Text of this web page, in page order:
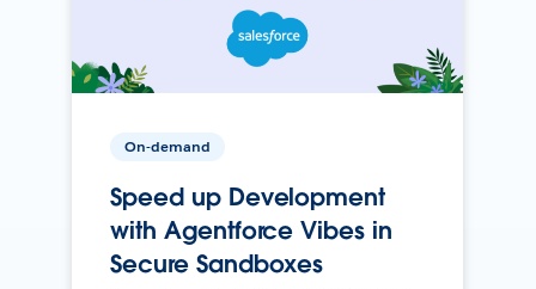
On-demand
Speed up Development
with Agentforce Vibes in
Secure Sandboxes